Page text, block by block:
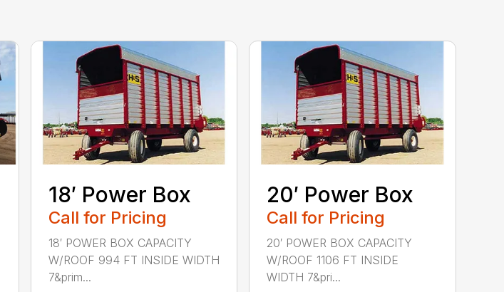
18′ Power Box
Call for Pricing
18′ POWER BOX CAPACITY
W/ROOF 994 FT INSIDE WIDTH
7&prim...
20′ Power Box
Call for Pricing
20′ POWER BOX CAPACITY
W/ROOF 1106 FT INSIDE
WIDTH 7&pri...